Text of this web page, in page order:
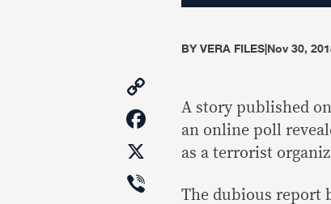
BYVERA FILES|Nov 30,
Link
Facebook
Viber
A story published
an online poll
as a terrorist
The dubious report